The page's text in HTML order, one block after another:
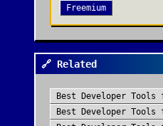
Freemium
🔗 Related
Best Developer Tools
Best
Developer Tools